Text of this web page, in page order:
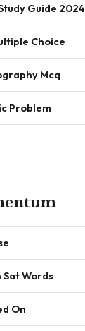
Guide 2024
Choice
Mcq
Problem
Sat Words
On